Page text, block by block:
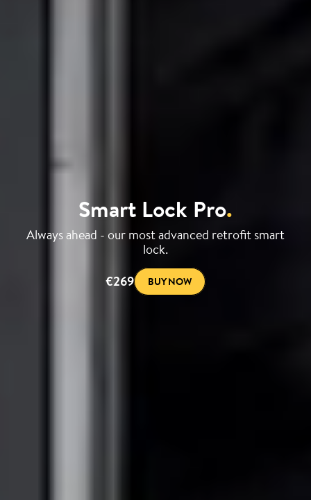
Smart Lock Pro.
Always ahead - our most advanced retrofit smart
lock.
€269
BUY NOW